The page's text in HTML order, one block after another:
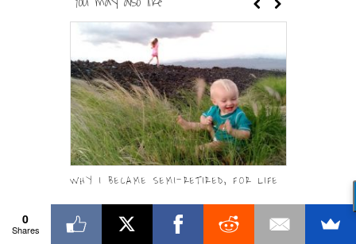
WHY I BECAME SEMI-RETIRED, FOR LIFE
0
Shares